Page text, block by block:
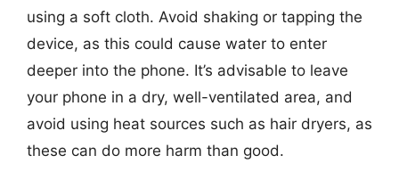
using a soft cloth. Avoid shaking or tapping the
device, as this could cause water to enter
deeper into the phone. It’s advisable to leave
your phone in a dry, well-ventilated area, and
avoid using heat sources such as hair dryers, as
these can do more harm than good.